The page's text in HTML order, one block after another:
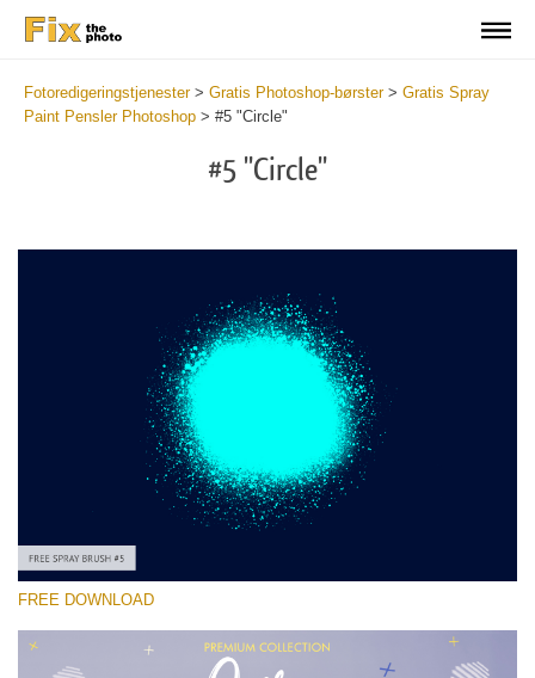
Fotoredigeringstjenester> Gratis Photoshop-børster> Gratis Spray
Paint Pensler Photoshop > #5 "Circle"
#5 "Circle"
FREE DOWNLOAD